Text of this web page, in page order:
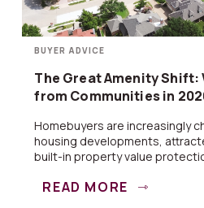
BUYER ADVICE
The Great Amenity Shift:
from Communities in
Homebuyers are increasingly
housing developments,
built-in property value
READ MORE